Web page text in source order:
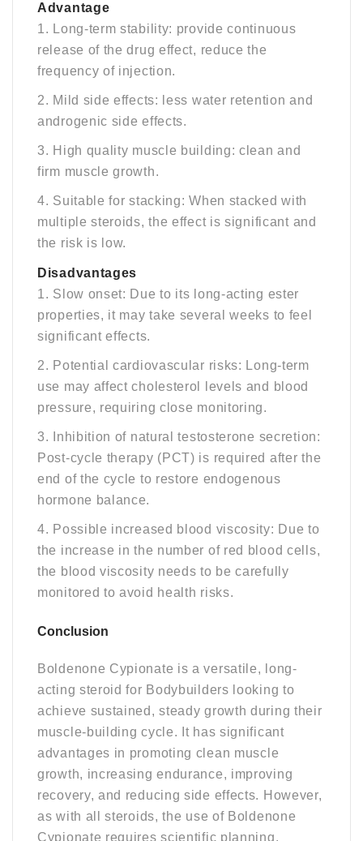
Advantage
1. Long-term stability: provide continuous
release of the drug effect, reduce the
frequency of injection.
2. Mild side effects: less water retention and
androgenic side effects.
3. High quality muscle building: clean and
firm muscle growth.
4. Suitable for stacking: When stacked with
multiple steroids, the effect is significant and
the risk is low.
Disadvantages
1. Slow onset: Due to its long-acting ester
properties, it may take several weeks to feel
significant effects.
2. Potential cardiovascular risks: Long-term
use may affect cholesterol levels and blood
pressure, requiring close monitoring.
3. Inhibition of natural testosterone secretion:
Post-cycle therapy (PCT) is required after the
end of the cycle to restore endogenous
hormone balance.
4. Possible increased blood viscosity: Due to
the increase in the number of red blood cells,
the blood viscosity needs to be carefully
monitored to avoid health risks.
COnclusion
Boldenone Cypionate is a versatile, long-
acting steroid for Bodybuilders looking to
achieve sustained, steady growth during their
muscle-building cycle. It has significant
advantages in promoting clean muscle
growth, increasing endurance, improving
recovery, and reducing side effects. However,
as with all steroids, the use of Boldenone
Cypionate requires scientific planning,